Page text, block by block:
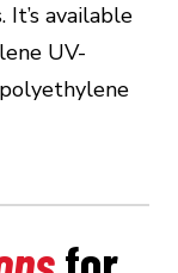
available
UV-